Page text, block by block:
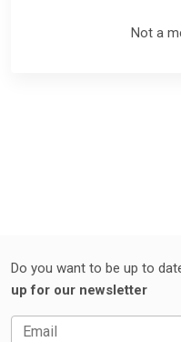
Not a
Do you want to be up to
up for our newsletter